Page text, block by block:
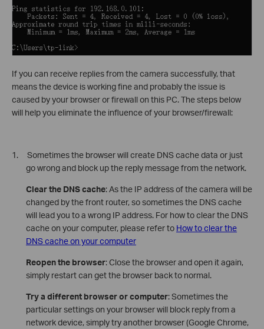
If you can receive replies from the camera successfully, that
means the device is working fine and probably the issue is
caused by your browser or firewall on this PC. The steps below
will help you eliminate the influence of your browser/firewall:
1. Sometimes the browser will create DNS cache data or just
go wrong and block up the reply message from the network.
Clear the DNS cache: As the IP address of the camera will be
changed by the front router, so sometimes the DNS cache
will lead you to a wrong IP address. For how to clear the DNS
cache on your computer, please refer to How to clear the
DNS cache on your computer
Reopen the browser: Close the browser and open it again,
simply restart can get the browser back to normal.
Try a different browser or computer: Sometimes the
particular settings on your browser will block reply from a
network device, simply try another browser (Google Chrome,